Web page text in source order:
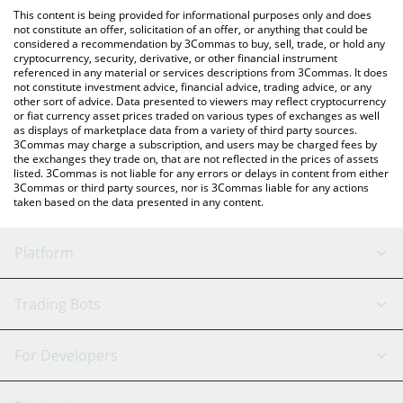
the latest Shade Protocol price in major fiat and crypto
currencies.
This content is being provided for informational purposes only and does
not constitute an offer, solicitation of an offer, or anything that could be
considered a recommendation by 3Commas to buy, sell, trade, or hold any
cryptocurrency, security, derivative, or other financial instrument
referenced in any material or services descriptions from 3Commas. It does
not constitute investment advice, financial advice, trading advice, or any
other sort of advice. Data presented to viewers may reflect cryptocurrency
or fiat currency asset prices traded on various types of exchanges as well
as displays of marketplace data from a variety of third party sources.
3Commas may charge a subscription, and users may be charged fees by
the exchanges they trade on, that are not reflected in the prices of assets
listed. 3Commas is not liable for any errors or delays in content from either
3Commas or third party sources, nor is 3Commas liable for any actions
taken based on the data presented in any content.
Platform
GRID Bot
Signal Bot
AI Assistant
Trading Bots
Binance
For Developers